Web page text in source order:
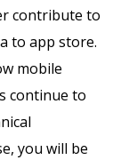
contribute to
to app store.
mobile
continue to
you will be